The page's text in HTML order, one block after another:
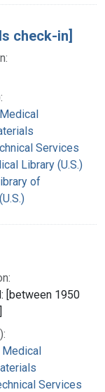
check-in]
Services
Library (U.S.)
of
[between 1950
Medical
Services